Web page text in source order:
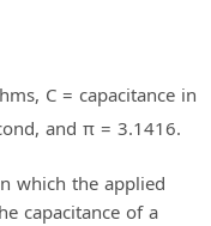
C = capacitance in
and π = 3.1416.
which the applied
capacitance of a